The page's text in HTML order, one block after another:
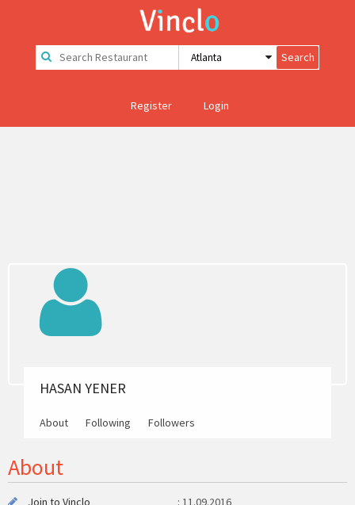
Register Login
HASAN YENER
About Following Followers
About
Join to Vinclo
: 11.09.2016